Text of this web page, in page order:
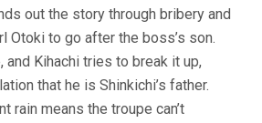
out the story through bribery and
Otoki to go after the boss’s son.
and Kihachi tries to break it up,
that he is Shinkichi’s father.
rain means the troupe can’t